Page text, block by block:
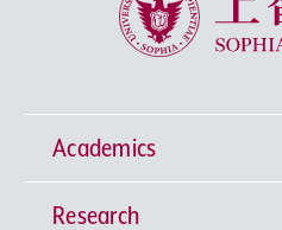
Academics
Undergraduate Programs
Research